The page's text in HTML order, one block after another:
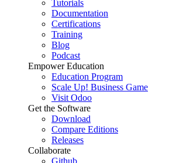
Tutorials
Documentation
Certifications
Training
Blog
Podcast
Empower Education
Education Program
Scale Up! Business Game
Visit Odoo
Get the Software
Download
Compare Editions
Releases
Collaborate
Github